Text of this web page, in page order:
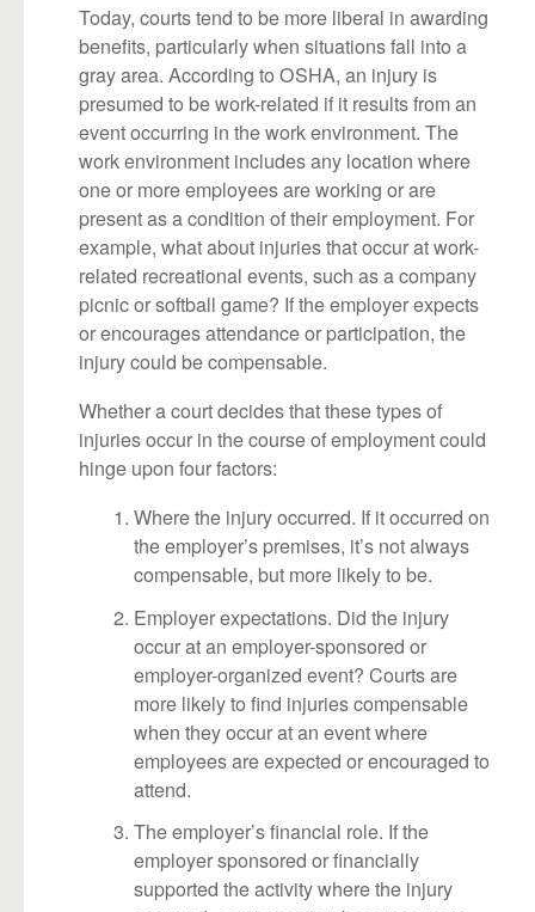
Today, courts tend to be more liberal in awarding
benefits, particularly when situations fall into a
gray area. According to OSHA, an injury is
presumed to be work-related if it results from an
event occurring in the work environment. The
work environment includes any location where
one or more employees are working or are
present as a condition of their employment. For
example, what about injuries that occur at work-
related recreational events, such as a company
picnic or softball game? If the employer expects
or encourages attendance or participation, the
injury could be compensable.
Whether a court decides that these types of
injuries occur in the course of employment could
hinge upon four factors:
Where the injury occurred. If it occurred on
the employer’s premises, it’s not always
compensable, but more likely to be.
Employer expectations. Did the injury
occur at an employer-sponsored or
employer-organized event? Courts are
more likely to find injuries compensable
when they occur at an event where
employees are expected or encouraged to
attend.
The employer’s financial role. If the
employer sponsored or financially
supported the activity where the injury